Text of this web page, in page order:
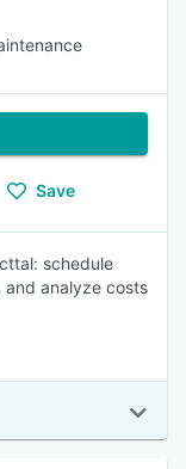
Save
schedule
and analyze costs